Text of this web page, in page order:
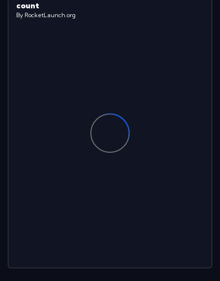
count
By RocketLaunch.org